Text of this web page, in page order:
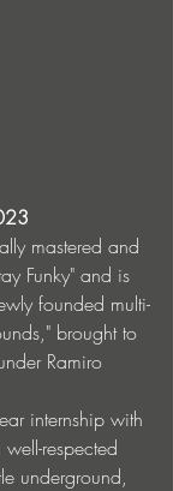
mastered and
Funky" and is
founded multi-
brought to
Ramiro
internship with
respected
underground,